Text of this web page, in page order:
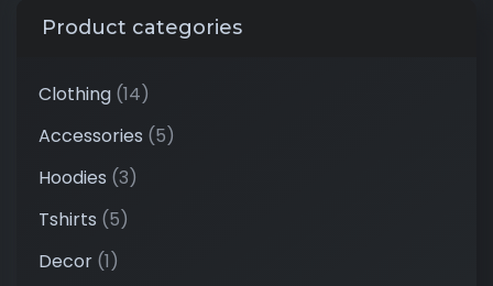
Product categories
Clothing (14)
Accessories (5)
Hoodies (3)
Tshirts (5)
Decor (1)